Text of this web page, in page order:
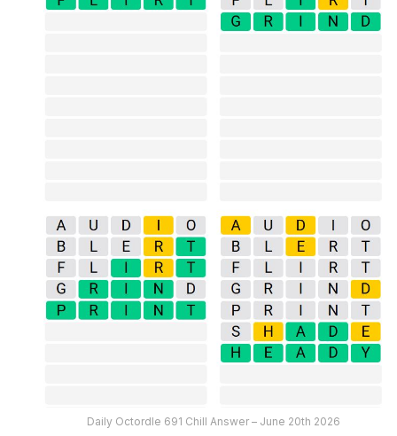
Daily Octordle 691 Chill Answer – June 20th 2026